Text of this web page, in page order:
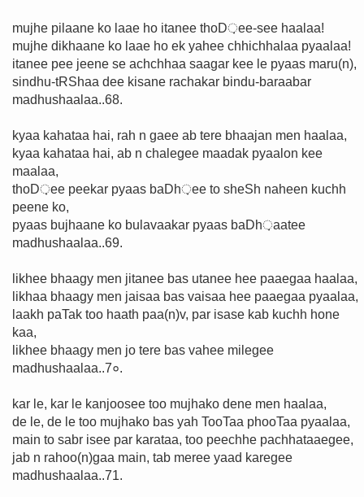
mujhe pilaane ko laae ho itanee thoD़ee-see haalaa!
mujhe dikhaane ko laae ho ek yahee chhichhalaa pyaalaa!
itanee pee jeene se achchhaa saagar kee le pyaas maru(n),
sindhu-tRShaa dee kisane rachakar bindu-baraabar
madhushaalaa..68.
kyaa kahataa hai, rah n gaee ab tere bhaajan men haalaa,
kyaa kahataa hai, ab n chalegee maadak pyaalon kee
maalaa,
thoD़ee peekar pyaas baDh़ee to sheSh naheen kuchh
peene ko,
pyaas bujhaane ko bulavaakar pyaas baDh़aatee
madhushaalaa..69.
likhee bhaagy men jitanee bas utanee hee paaegaa haalaa,
likhaa bhaagy men jaisaa bas vaisaa hee paaegaa pyaalaa,
laakh paTak too haath paa(n)v, par isase kab kuchh hone
kaa,
likhee bhaagy men jo tere bas vahee milegee
madhushaalaa..7०.
kar le, kar le kanjoosee too mujhako dene men haalaa,
de le, de le too mujhako bas yah TooTaa phooTaa pyaalaa,
main to sabr isee par karataa, too peechhe pachhataaegee,
jab n rahoo(n)gaa main, tab meree yaad karegee
madhushaalaa..71.